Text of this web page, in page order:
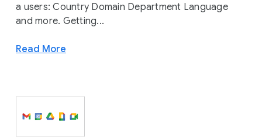
a users: Country Domain Department Language
and more. Getting...
Read More